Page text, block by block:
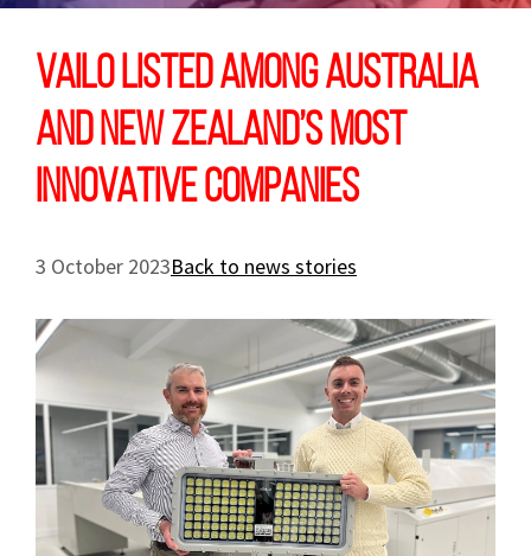
VAILO LISTED AMONG AUSTRALIA
AND NEW ZEALAND’S MOST
INNOVATIVE COMPANIES
3 October 2023Back to news stories